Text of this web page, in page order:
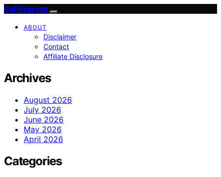
Caffeina.org
ABOUT
Disclaimer
Contact
Affiliate Disclosure
Archives
August 2026
July 2026
June 2026
May 2026
April 2026
Categories